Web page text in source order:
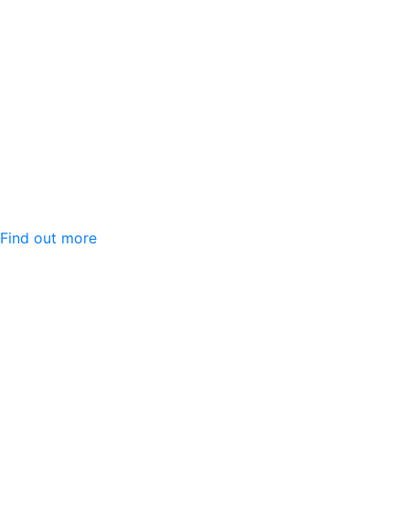
Find out more